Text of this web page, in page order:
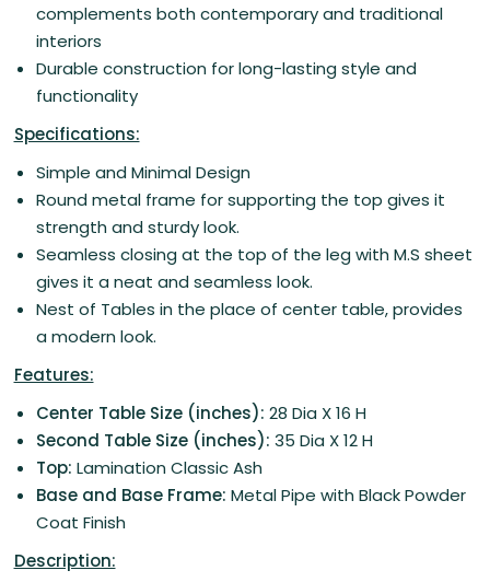
complements both contemporary and traditional
interiors
Durable construction for long-lasting style and
functionality
Specifications:
Simple and Minimal Design
Round metal frame for supporting the top gives it
strength and sturdy look.
Seamless closing at the top of the leg with M.S sheet
gives it a neat and seamless look.
Nest of Tables in the place of center table, provides
a modern look.
Features:
Center Table Size (inches): 28 Dia X 16 H
Second Table Size (inches): 35 Dia X 12 H
Top: Lamination Classic Ash
Base and Base Frame: Metal Pipe with Black Powder
Coat Finish
Description: